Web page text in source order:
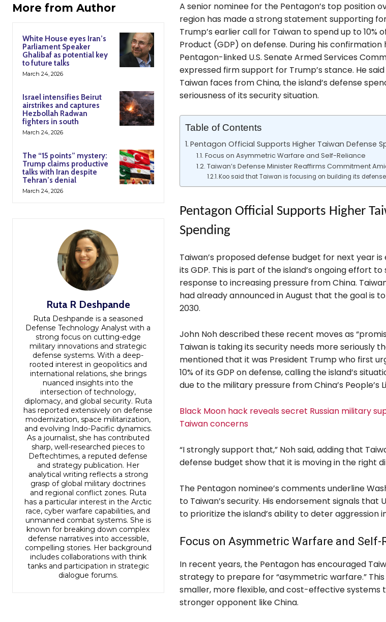
More from Author
White House eyes Iran’s
Parliament Speaker
Ghalibaf as potential key
to future talks
March 24, 2026
Israel intensifies Beirut
airstrikes and captures
Hezbollah Radwan
fighters in south
March 24, 2026
The “15 points” mystery:
Trump claims productive
talks with Iran despite
Tehran’s denial
March 24, 2026
Ruta R Deshpande
Ruta Deshpande is a seasoned
Defense Technology Analyst with a
strong focus on cutting-edge
military innovations and strategic
defense systems. With a deep-
rooted interest in geopolitics and
international relations, she brings
nuanced insights into the
intersection of technology,
diplomacy, and global security. Ruta
has reported extensively on defense
modernization, space militarization,
and evolving Indo-Pacific dynamics.
As a journalist, she has contributed
sharp, well-researched pieces to
Deftechtimes, a reputed defense
and strategy publication. Her
analytical writing reflects a strong
grasp of global military doctrines
and regional conflict zones. Ruta
has a particular interest in the Arctic
race, cyber warfare capabilities, and
unmanned combat systems. She is
known for breaking down complex
defense narratives into accessible,
compelling stories. Her background
includes collaborations with think
tanks and participation in strategic
dialogue forums.
A senior nominee for the Pentagon’s top position
region has made a strong statement supporting
Trump’s earlier call for Taiwan to spend up to 10%
Product (GDP) on defense. During his
Pentagon-linked U.S. Senate Armed Services
expressed firm support for Trump’s stance. He
Taiwan faces from China, the island’s defense
seriousness of its security situation.
Table of Contents
Pentagon Official Supports Higher Taiwan Defense
Focus on Asymmetric Warfare and Self-Reliance
Taiwan’s Defense Minister Reaffirms Commitment
Koo said that Taiwan is focusing on building its
Pentagon Official Supports Higher
Spending
Taiwan’s proposed defense budget for next year
its GDP. This is part of the island’s ongoing effort
response to increasing pressure from China.
had already announced in August that the goal is
2030.
John Noh described these recent moves as
Taiwan is taking its security needs more seriously
mentioned that it was President Trump who first
10% of its GDP on defense, calling the island’s
due to the military pressure from China’s People’s
Black Moon hack reveals secret Russian military
Taiwan concerns
“I strongly support that,” Noh said, adding that
defense budget show that it is moving in the right
The Pentagon nominee’s comments underline
to Taiwan’s security. His endorsement signals that
to prioritize the island’s ability to deter aggression
Focus on Asymmetric Warfare and Self-
In recent years, the Pentagon has encouraged
strategy to prepare for “asymmetric warfare.”
smaller, more flexible, and cost-effective systems
stronger opponent like China.